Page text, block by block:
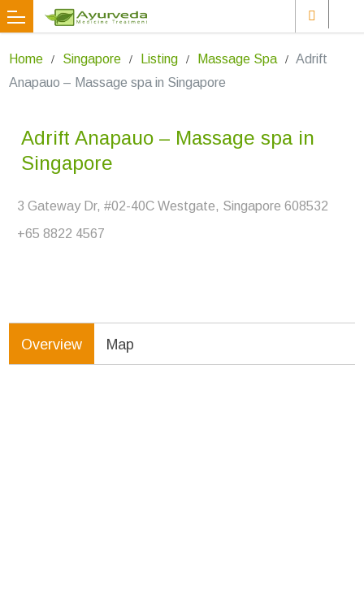
Home Singapore Listing Massage Spa
Adrift
Anapauo – Massage spa in Singapore
Adrift Anapauo – Massage spa in
Singapore
3 Gateway Dr, #02-40C Westgate, Singapore 608532
+65 8822 4567
Overview Map